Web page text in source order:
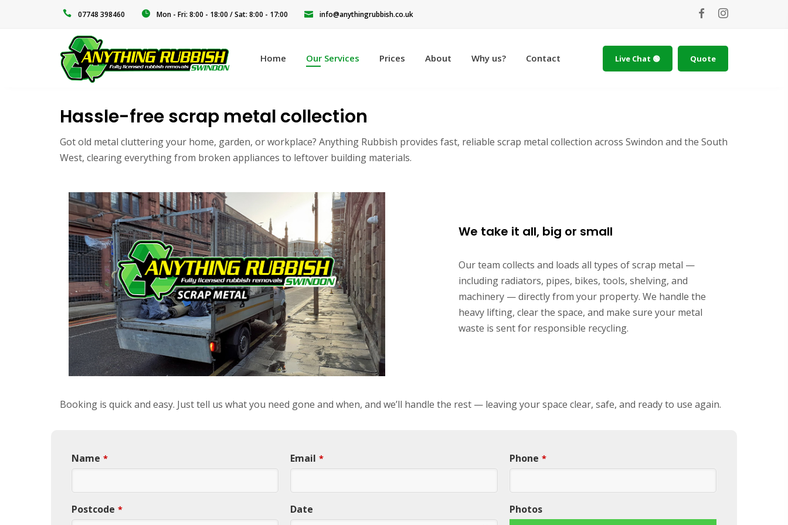
‭07748 398460‬ Mon - Fri: 8:00 - 18:00 / Sat: 8:00 - 17:00 info@anythingrubbish.co.uk
Live Chat 🟢 Quote
Home Our Services Prices About Why us? Contact
Hassle-free scrap metal collection
Got old metal cluttering your home, garden, or workplace? Anything Rubbish provides fast, reliable scrap metal collection across Swindon and the South
West, clearing everything from broken appliances to leftover building materials.
We take it all, big or small
Our team collects and loads all types of scrap metal —
including radiators, pipes, bikes, tools, shelving, and
machinery — directly from your property. We handle the
heavy lifting, clear the space, and make sure your metal
waste is sent for responsible recycling.
Booking is quick and easy. Just tell us what you need gone and when, and we’ll handle the rest — leaving your space clear, safe, and ready to use again.
Name * Email * Phone *
Postcode * Date
Photos